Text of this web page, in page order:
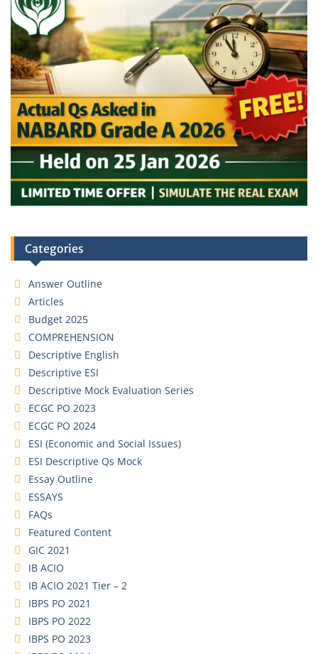
Categories
Answer Outline
Articles
Budget 2025
COMPREHENSION
Descriptive English
Descriptive ESI
Descriptive Mock Evaluation Series
ECGC PO 2023
ECGC PO 2024
ESI (Economic and Social Issues)
ESI Descriptive Qs Mock
Essay Outline
ESSAYS
FAQs
Featured Content
GIC 2021
IB ACIO
IB ACIO 2021 Tier – 2
IBPS PO 2021
IBPS PO 2022
IBPS PO 2023